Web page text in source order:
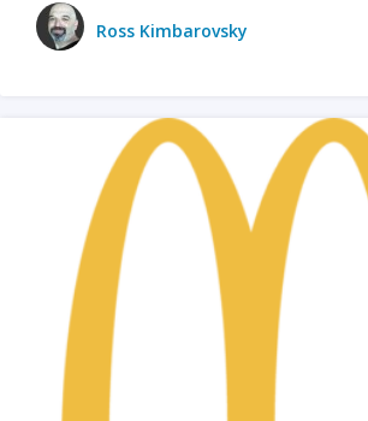
Ross Kimbarovsky